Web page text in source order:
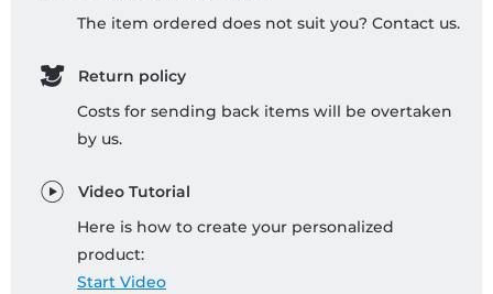
The item ordered does not suit you? Contact us.
Return policy
Costs for sending back items will be overtaken
by us.
Video Tutorial
Here is how to create your personalized
product:
Start Video